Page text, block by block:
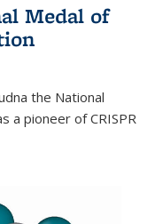
Medal of
the National
a pioneer of CRISPR